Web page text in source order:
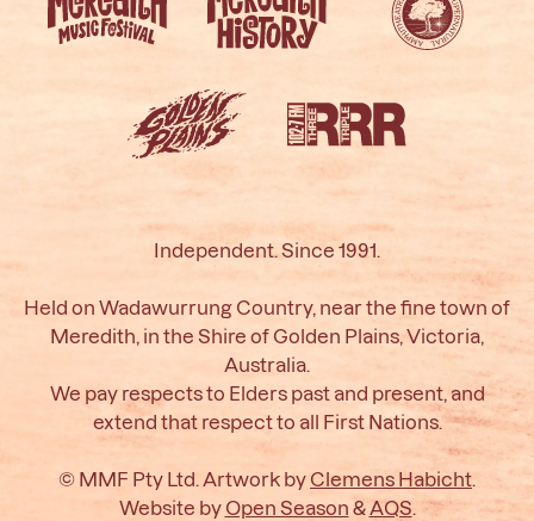
Independent. Since 1991.
Held on Wadawurrung Country, near the fine town of
Meredith, in the Shire of Golden Plains, Victoria,
Australia.
We pay respects to Elders past and present, and
extend that respect to all First Nations.
© MMF Pty Ltd. Artwork by Clemens Habicht.
Website by Open Season &AQS.